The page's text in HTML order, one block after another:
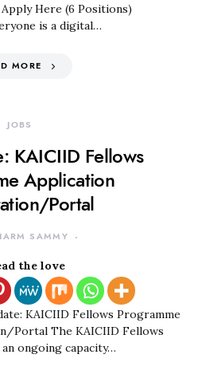
Here (6 Positions)
is a digital…
MORE
JOBS
KAICIID Fellows
Application
Portal
SAMMY
the love
KAICIID Fellows Programme
Portal The KAICIID Fellows
ongoing capacity…